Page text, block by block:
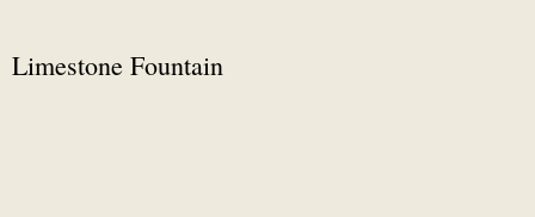
Limestone Fountain